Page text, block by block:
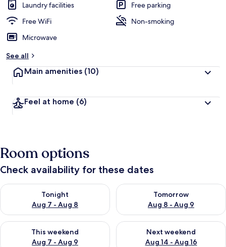
Laundry facilities
Free parking
Free WiFi
Non-smoking
Microwave
See all
Main amenities (10)
Feel at home (6)
Room options
Check availability for these dates
Tonight
Aug 7 - Aug 8
Check availability for tonight Aug 7 - Aug 8
Tomorrow
Aug 8 - Aug 9
Check availability for
This weekend
Aug 7 - Aug 9
Check availability for this weekend Aug 7 - Aug 9
Next weekend
Aug 14 - Aug 16
Check availability for next